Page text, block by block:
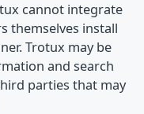
cannot integrate
themselves install
Trotux may be
and search
parties that may